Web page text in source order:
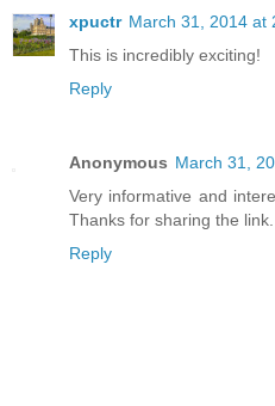
xpuctr March 31, 2014 at
This is incredibly exciting!
Reply
Anonymous March 31,
Very informative and
Thanks for sharing the link.
Reply